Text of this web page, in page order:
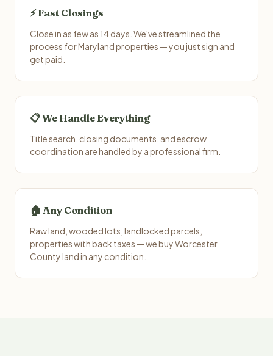
⚡ Fast Closings
Close in as few as 14 days. We've streamlined the
process for Maryland properties — you just sign and
get paid.
📋 We Handle Everything
Title search, closing documents, and escrow
coordination are handled by a professional firm.
🏠 Any Condition
Raw land, wooded lots, landlocked parcels,
properties with back taxes — we buy Worcester
County land in any condition.